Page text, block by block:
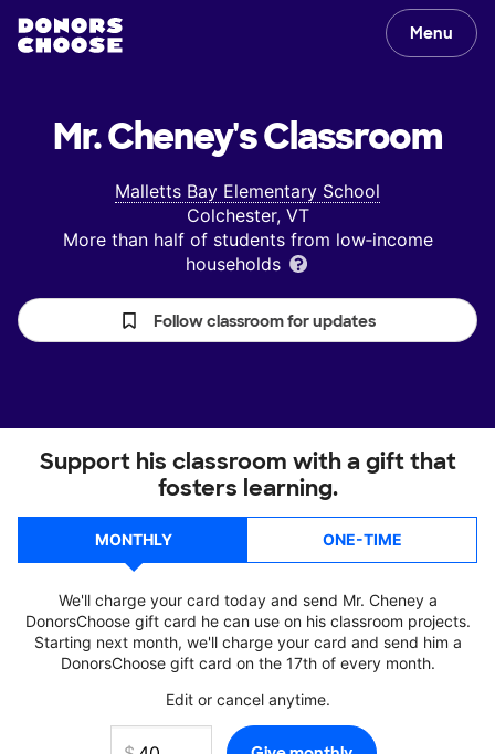
Menu
Mr. Cheney'sClassroom
Malletts Bay Elementary School
Colchester, VT
More than half of students from low‑income
households
Follow classroom for updates
Support his classroom with a gift that
fosters learning.
MONTHLY ONE-TIME
We'll charge your card today and send Mr. Cheney a
DonorsChoose gift card he can use on his classroom projects.
Starting next month, we'll charge your card and send him a
DonorsChoose gift card on the 17th of every month.
Edit or cancel anytime.